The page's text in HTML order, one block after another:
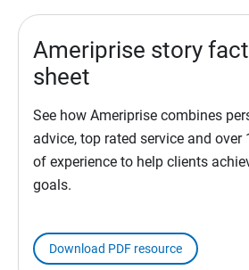
Ameriprise story fact
sheet
See how Ameriprise combines
advice, top rated service and over
of experience to help clients
goals.
Download PDF resource